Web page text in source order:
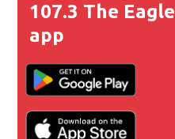
107.3 The Eagle
app